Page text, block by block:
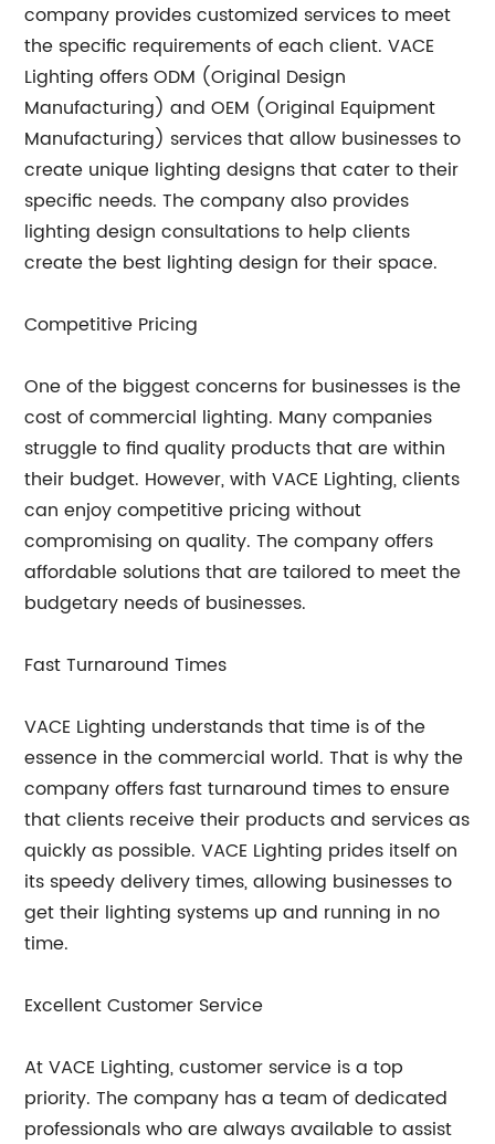
company provides customized services to meet
the specific requirements of each client. VACE
Lighting offers ODM (Original Design
Manufacturing) and OEM (Original Equipment
Manufacturing) services that allow businesses to
create unique lighting designs that cater to their
specific needs. The company also provides
lighting design consultations to help clients
create the best lighting design for their space.
Competitive Pricing
One of the biggest concerns for businesses is the
cost of commercial lighting. Many companies
struggle to find quality products that are within
their budget. However, with VACE Lighting, clients
can enjoy competitive pricing without
compromising on quality. The company offers
affordable solutions that are tailored to meet the
budgetary needs of businesses.
Fast Turnaround Times
VACE Lighting understands that time is of the
essence in the commercial world. That is why the
company offers fast turnaround times to ensure
that clients receive their products and services as
quickly as possible. VACE Lighting prides itself on
its speedy delivery times, allowing businesses to
get their lighting systems up and running in no
time.
Excellent Customer Service
At VACE Lighting, customer service is a top
priority. The company has a team of dedicated
professionals who are always available to assist